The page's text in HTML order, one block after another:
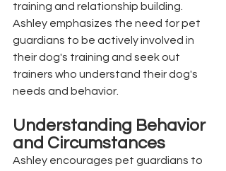
training and relationship building.
Ashley emphasizes the need for pet
guardians to be actively involved in
their dog's training and seek out
trainers who understand their dog's
needs and behavior.
Understanding Behavior
and Circumstances
Ashley encourages pet guardians to